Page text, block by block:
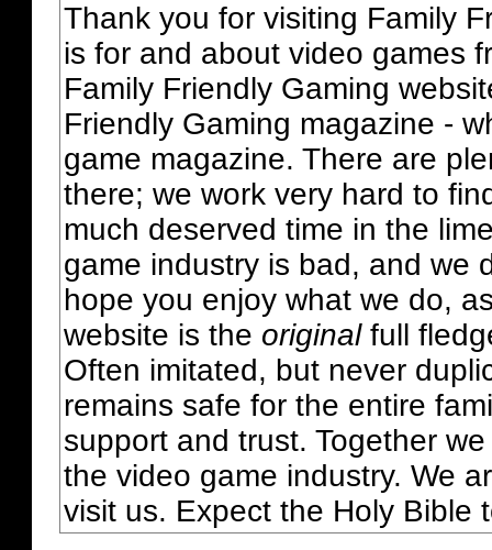
Thank you for visiting Family
is for and about video games
Family Friendly Gaming
Friendly Gaming magazine -
game magazine. There are
there; we work very hard to
much deserved time in the
game industry is bad, and we
hope you enjoy what we do,
website is the originalfull
Often imitated, but never
remains safe for the entire
support and trust. Together
the video game industry. We
visit us. Expect the Holy Bible